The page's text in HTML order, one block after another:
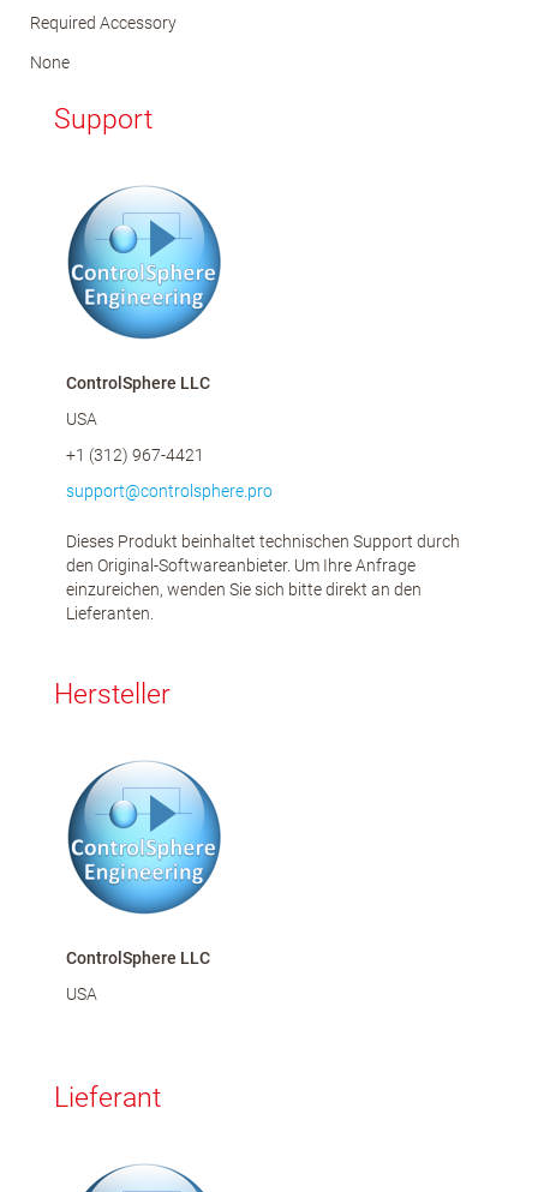
Required Accessory
None
Support
ControlSphere LLC
USA
+1 (312) 967-4421
support@controlsphere.pro
Dieses Produkt beinhaltet technischen Support durch
den Original-Softwareanbieter. Um Ihre Anfrage
einzureichen, wenden Sie sich bitte direkt an den
Lieferanten.
Hersteller
ControlSphere LLC
USA
Lieferant